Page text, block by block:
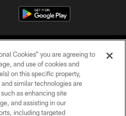
LLC. All Rights Reserved.
POLICY
Cookies” you are agreeing to
and use of cookies and
on this specific property,
similar technologies are
as enhancing site
and assisting in our
including targeted